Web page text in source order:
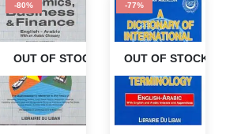
-80%
OUT OF STOCK
-77%
OUT OF STOCK